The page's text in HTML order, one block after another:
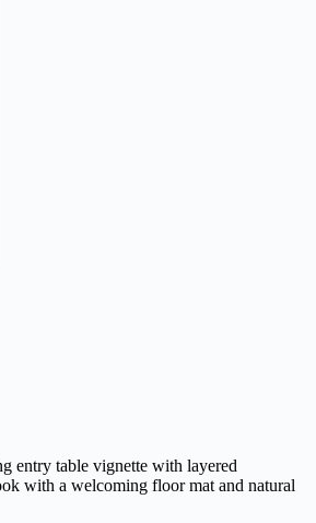
entry table vignette with layered
with a welcoming floor mat and natural